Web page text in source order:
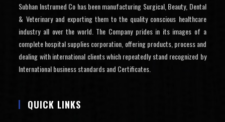
Subhan Instrumed Co has been manufacturing Surgical, Beauty, Dental
& Veterinary and exporting them to the quality conscious healthcare
industry all over the world. The Company prides in its images of a
complete hospital supplies corporation, offering products, process and
dealing with international clients which repeatedly stand recognized by
International business standards and Certificates.
QUICK LINKS